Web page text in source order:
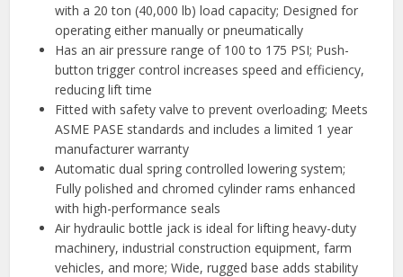
with a 20 ton (40,000 lb) load capacity; Designed for
operating either manually or pneumatically
Has an air pressure range of 100 to 175 PSI; Push-
button trigger control increases speed and efficiency,
reducing lift time
Fitted with safety valve to prevent overloading; Meets
ASME PASE standards and includes a limited 1 year
manufacturer warranty
Automatic dual spring controlled lowering system;
Fully polished and chromed cylinder rams enhanced
with high-performance seals
Air hydraulic bottle jack is ideal for lifting heavy-duty
machinery, industrial construction equipment, farm
vehicles, and more; Wide, rugged base adds stability